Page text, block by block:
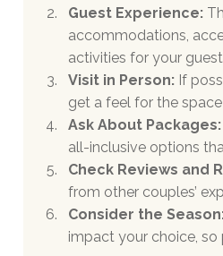
Guest Experience:
accommodations,
activities for your
Visit in Person: If
get a feel for the
Ask About Packages:
all-inclusive options
Check Reviews and
from other couples’
Consider the
impact your choice, so